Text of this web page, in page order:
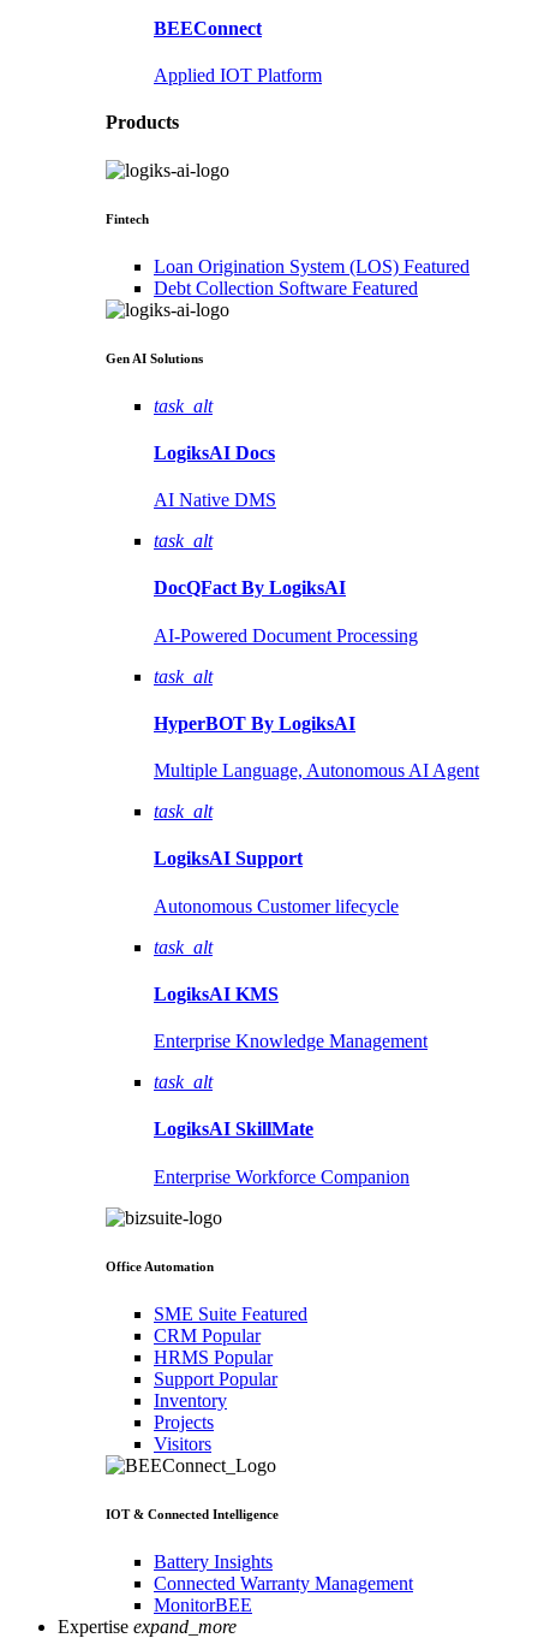
BEEConnect
Applied IOT Platform
Products
Fintech
Loan Origination System (LOS) Featured
Debt Collection Software Featured
Gen AI Solutions
task_alt
LogiksAI Docs
AI Native DMS
task_alt
DocQFact By LogiksAI
AI-Powered Document Processing
task_alt
HyperBOT By LogiksAI
Multiple Language, Autonomous AI Agent
task_alt
LogiksAI Support
Autonomous Customer lifecycle
task_alt
LogiksAI KMS
Enterprise Knowledge Management
task_alt
LogiksAI SkillMate
Enterprise Workforce Companion
Office Automation
SME Suite Featured
CRM Popular
HRMS Popular
Support Popular
Inventory
Projects
Visitors
IOT & Connected Intelligence
Battery Insights
Connected Warranty Management
MonitorBEE
Expertise expand_more